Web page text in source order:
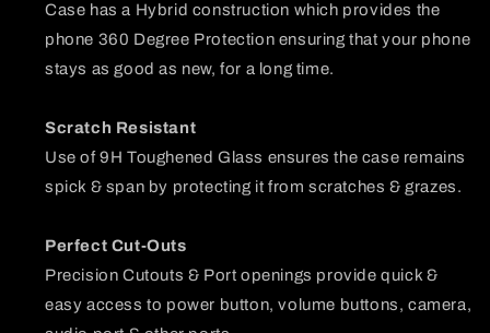
Case has a Hybrid construction which provides the
phone 360 Degree Protection ensuring that your phone
stays as good as new, for a long time.
Scratch Resistant
Use of 9H Toughened Glass ensures the case remains
spick & span by protecting it from scratches & grazes.
Perfect Cut-Outs
Precision Cutouts & Port openings provide quick &
easy access to power button, volume buttons, camera,